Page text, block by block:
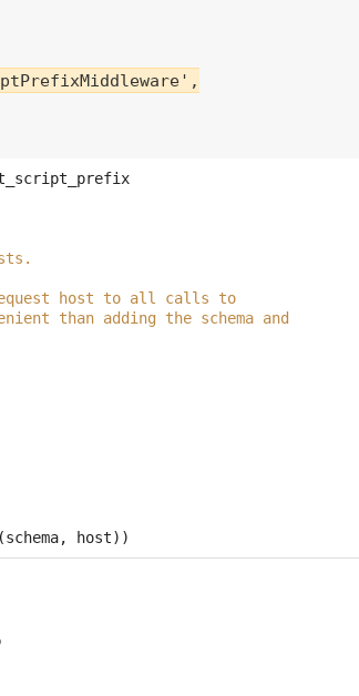
host to all calls to
than adding the schema and
(schema, host))